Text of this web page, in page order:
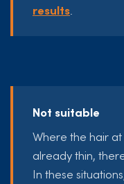
results
Not suitable
Where the hair
already thin,
In these